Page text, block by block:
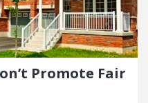
Promote Fair